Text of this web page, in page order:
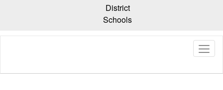
content
District
Schools